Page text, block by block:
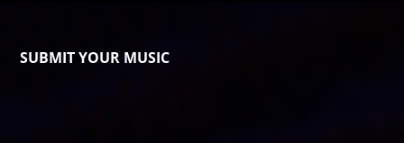
SUBMIT YOUR MUSIC